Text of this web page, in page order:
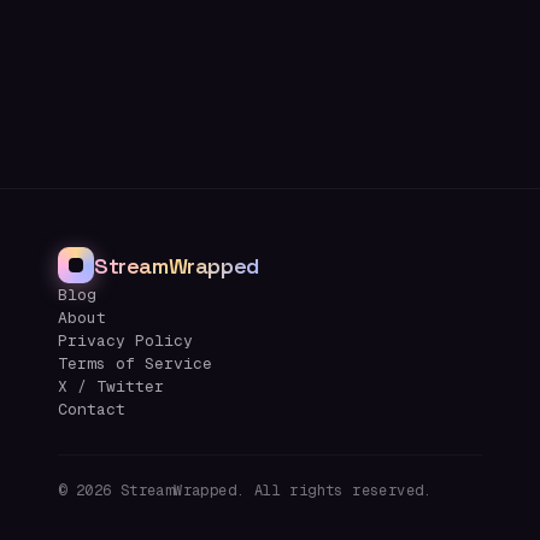
StreamWrapped
Blog
About
Privacy Policy
Terms of Service
X / Twitter
Contact
© 2026 StreamWrapped. All rights reserved.